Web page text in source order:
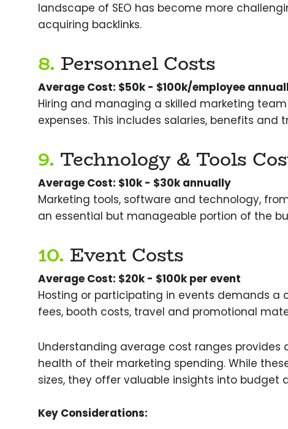
landscape of SEO has become more
acquiring backlinks.
8. Personnel Costs
Average Cost: $50k - $100k/employee
Hiring and managing a skilled marketing
expenses. This includes salaries, benefits and
9. Technology & Tools
Average Cost: $10k - $30k annually
Marketing tools, software and technology,
an essential but manageable portion of the
10. Event Costs
Average Cost: $20k - $100k per event
Hosting or participating in events demands a
fees, booth costs, travel and promotional
Understanding average cost ranges provides
health of their marketing spending. While
sizes, they offer valuable insights into budget
Key Considerations: